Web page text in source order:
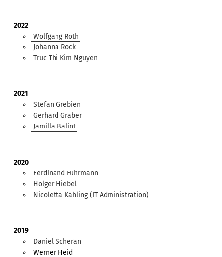
2022
Wolfgang Roth
Johanna Rock
Truc Thi Kim Nguyen
2021
Stefan Grebien
Gerhard Graber
Jamilla Balint
2020
Ferdinand Fuhrmann
Holger Hiebel
Nicoletta Kähling (IT Administration)
2019
Daniel Scheran
Werner Heid